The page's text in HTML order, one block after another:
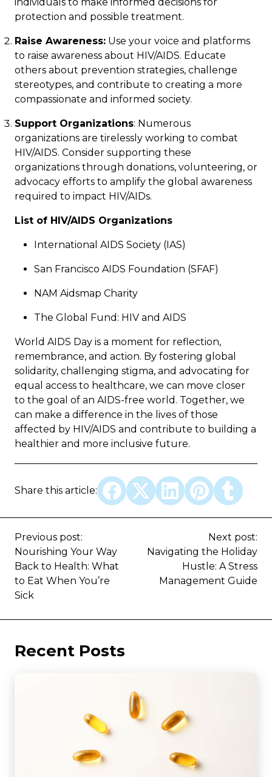
protection and possible treatment.
Raise Awareness: Use your voice and platforms
to raise awareness about HIV/AIDS. Educate
others about prevention strategies, challenge
stereotypes, and contribute to creating a more
compassionate and informed society.
Support Organizations: Numerous
organizations are tirelessly working to combat
HIV/AIDS. Consider supporting these
organizations through donations, volunteering, or
advocacy efforts to amplify the global awareness
required to impact HIV/AIDs.
List of HIV/AIDS Organizations
International AIDS Society (IAS)
San Francisco AIDS Foundation (SFAF)
NAM Aidsmap Charity
The Global Fund: HIV and AIDS
World AIDS Day is a moment for reflection,
remembrance, and action. By fostering global
solidarity, challenging stigma, and advocating for
equal access to healthcare, we can move closer
to the goal of an AIDS-free world. Together, we
can make a difference in the lives of those
affected by HIV/AIDS and contribute to building a
healthier and more inclusive future.
Share this article:
Previous post:
Nourishing Your Way
Back to Health: What
to Eat When You’re
Sick
Next post:
Navigating the Holiday
Hustle: A Stress
Management Guide
Recent Posts